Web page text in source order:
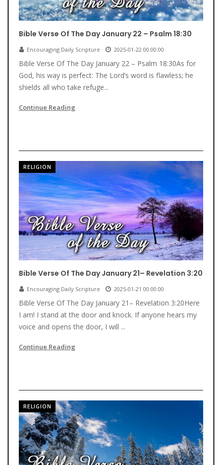
Bible Verse Of The Day January 22 – Psalm 18:30
Encouraging Daily Scripture 2025-01-22 00:00:00
Bible Verse Of The Day January 22 – Psalm 18:30As for
God, his way is perfect: The Lord’s word is flawless; he
shields all who take refuge...
Continue Reading
RELIGION
Bible Verse Of The Day January 21– Revelation 3:20
Encouraging Daily Scripture 2025-01-21 00:00:00
Bible Verse Of The Day January 21– Revelation 3:20Here
I am! I stand at the door and knock. If anyone hears my
voice and opens the door, I will ...
Continue Reading
RELIGION